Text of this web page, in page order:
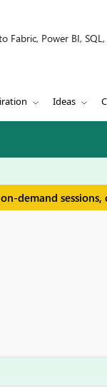
Power BI,
Ideas
demand